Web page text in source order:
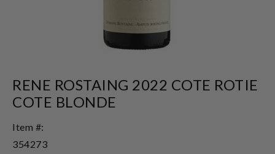
RENE ROSTAING 2022 COTE ROTIE
COTE BLONDE
Item #:
354273